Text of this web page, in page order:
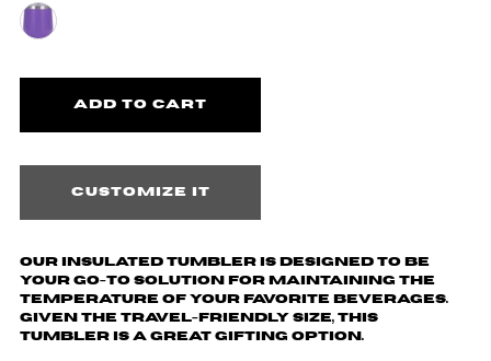
Customize it
Our insulated tumbler is designed to be
your go-to solution for maintaining the
temperature of your favorite beverages.
Given the travel-friendly size, this
tumbler is a great gifting option.